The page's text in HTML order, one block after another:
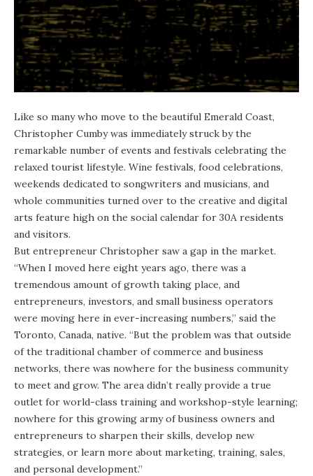
Like so many who move to the beautiful Emerald Coast,
Christopher Cumbywas immediately struck by the
remarkable number of events and festivals celebrating the
relaxed tourist lifestyle. Wine festivals, food celebrations,
weekends dedicated to songwriters and musicians, and
whole communities turned over to the creative and digital
arts feature high on the social calendar for 30A residents
and visitors.
But entrepreneur Christopher saw a gap in the market.
“When I moved here eight years ago, there was a
tremendous amount of growth taking place, and
entrepreneurs, investors, and small business operators
were moving here in ever-increasing numbers,” said the
Toronto, Canada, native. “But the problem was that outside
of the traditional chamber of commerce and business
networks, there was nowhere for the business community
to meet and grow. The area didn’t really provide a true
outlet for world-class training and workshop-style learning;
nowhere for this growing army of business owners and
entrepreneurs to sharpen their skills, develop new
strategies, or learn more about marketing, training, sales,
and personal development.”